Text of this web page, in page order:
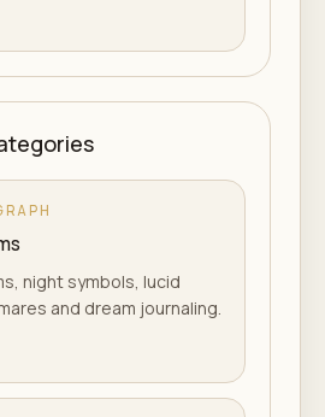
night symbols, lucid
and dream journaling.